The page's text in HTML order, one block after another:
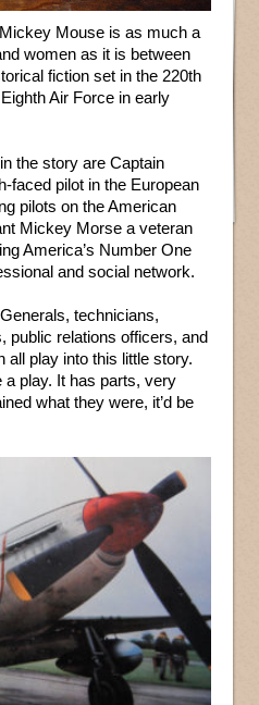
Mouse is as much a
women as it is between
fiction set in the 220th
Air Force in early
the story are Captain
faced pilot in the European
pilots on the American
Mickey Morse a veteran
America’s Number One
and social network.
technicians,
public relations officers, and
all play into this little story.
play. It has parts, very
what they were, it’d be